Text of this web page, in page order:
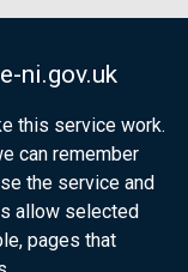
ni.gov.uk
this service work.
can remember
the service and
allow selected
pages that